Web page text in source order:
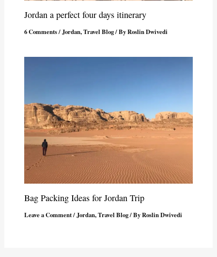
Jordan a perfect four days itinerary
6 Comments/Jordan,Travel Blog/ ByRoslin Dwivedi
Bag Packing Ideas for Jordan Trip
Leave a Comment/Jordan,Travel Blog/ ByRoslin Dwivedi